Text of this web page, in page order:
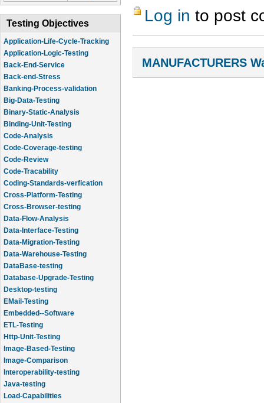
Testing Objectives
Application-Life-Cycle-Tracking
Application-Logic-Testing
Back-End-Service
Back-end-Stress
Banking-Process-validation
Big-Data-Testing
Binary-Static-Analysis
Binding-Unit-Testing
Code-Analysis
Code-Coverage-testing
Code-Review
Code-Tracability
Coding-Standards-verfication
Cross-Platform-Testing
Cross-Browser-testing
Data-Flow-Analysis
Data-Interface-Testing
Data-Migration-Testing
Data-Warehouse-Testing
DataBase-testing
Database-Upgrade-Testing
Desktop-testing
EMail-Testing
Embedded--Software
ETL-Testing
Http-Unit-Testing
Image-Based-Testing
Image-Comparison
Interoperability-testing
Java-testing
Load-Capabilities
Log in to post
MANUFACTURERS